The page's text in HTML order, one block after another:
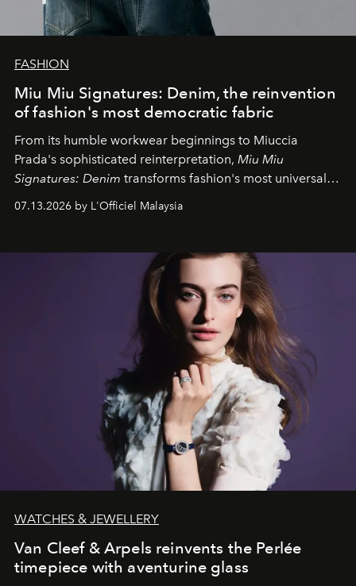
FASHION
Miu Miu Signatures: Denim, the reinvention
of fashion's most democratic fabric
From its humble workwear beginnings to Miuccia
Prada's sophisticated reinterpretation, Miu Miu
Signatures: Denim transforms fashion's most universal
fabric into a study of craftsmanship, individuality and
effortless modern dressing.
07.13.2026 by L'Officiel Malaysia
WATCHES & JEWELLERY
Van Cleef & Arpels reinvents the Perlée
timepiece with aventurine glass